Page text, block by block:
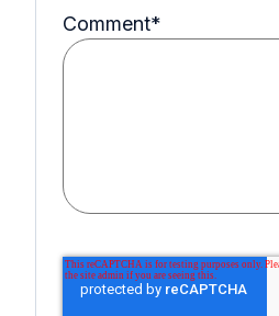
Comment*